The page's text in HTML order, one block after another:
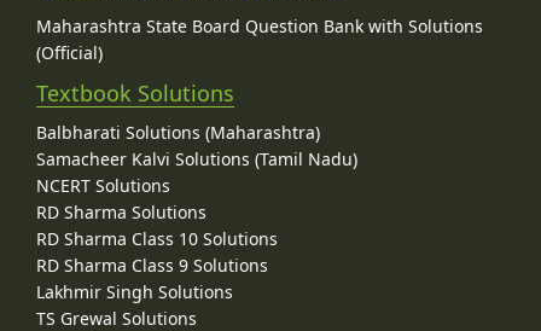
Maharashtra State Board Question Bank with Solutions
(Official)
Textbook Solutions
Balbharati Solutions (Maharashtra)
Samacheer Kalvi Solutions (Tamil Nadu)
NCERT Solutions
RD Sharma Solutions
RD Sharma Class 10 Solutions
RD Sharma Class 9 Solutions
Lakhmir Singh Solutions
TS Grewal Solutions